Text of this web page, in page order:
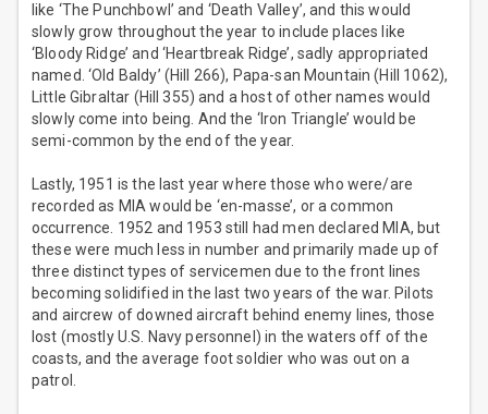
like ‘The Punchbowl’ and ‘Death Valley’, and this would
slowly grow throughout the year to include places like
‘Bloody Ridge’ and ‘Heartbreak Ridge’, sadly appropriated
named. ‘Old Baldy’ (Hill 266), Papa-san Mountain (Hill 1062),
Little Gibraltar (Hill 355) and a host of other names would
slowly come into being. And the ‘Iron Triangle’ would be
semi-common by the end of the year.
Lastly, 1951 is the last year where those who were/are
recorded as MIA would be ‘en-masse’, or a common
occurrence. 1952 and 1953 still had men declared MIA, but
these were much less in number and primarily made up of
three distinct types of servicemen due to the front lines
becoming solidified in the last two years of the war. Pilots
and aircrew of downed aircraft behind enemy lines, those
lost (mostly U.S. Navy personnel) in the waters off of the
coasts, and the average foot soldier who was out on a
patrol.